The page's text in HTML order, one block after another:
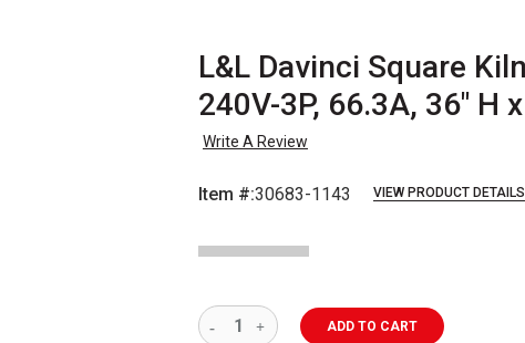
L&L Davinci Square
240V-3P, 66.3A, 36" H
Write A Review
Item #:30683-1143 VIEW PRODUCT DETAILS
ADD TO CART